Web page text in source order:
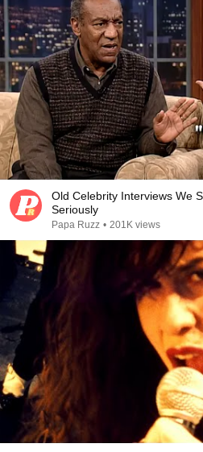
Old Celebrity Interviews We
Seriously
Papa Ruzz • 201K views